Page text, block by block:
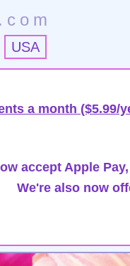
USA
a month ($5.99/
accept Apple
We're also now